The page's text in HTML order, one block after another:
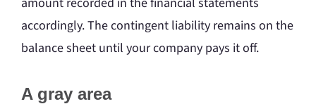
accordingly. The contingent liability remains on the
balance sheet until your company pays it off.
A gray area